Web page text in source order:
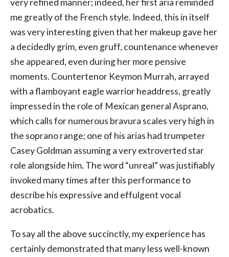
very refined manner; indeed, her first aria reminded
me greatly of the French style. Indeed, this in itself
was very interesting given that her makeup gave her
a decidedly grim, even gruff, countenance whenever
she appeared, even during her more pensive
moments. Countertenor Keymon Murrah, arrayed
with a flamboyant eagle warrior headdress, greatly
impressed in the role of Mexican general Asprano,
which calls for numerous bravura scales very high in
the soprano range; one of his arias had trumpeter
Casey Goldman assuming a very extroverted star
role alongside him. The word “unreal” was justifiably
invoked many times after this performance to
describe his expressive and effulgent vocal
acrobatics.
To say all the above succinctly, my experience has
certainly demonstrated that many less well-known